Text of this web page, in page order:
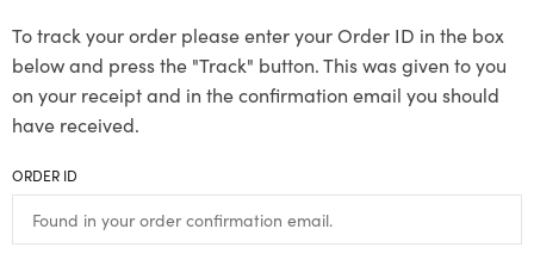
To track your order please enter your Order ID in the box
below and press the "Track" button. This was given to you
on your receipt and in the confirmation email you should
have received.
ORDER ID